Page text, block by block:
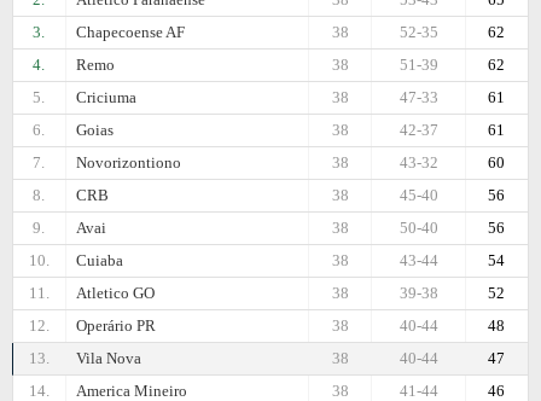
3.
Chapecoense AF 62
52-35
38
4.
Remo 62
51-39
38
5.
Criciuma 61
47-33
38
6.
Goias 61
42-37
38
7.
Novorizontiono 60
43-32
38
8.
CRB 56
45-40
38
9.
Avai 56
50-40
38
10.
Cuiaba 54
43-44
38
11.
Atletico GO 52
39-38
38
12.
Operário PR 48
40-44
38
13.
Vila Nova 47
40-44
38
14.
Amеrica Mineiro 46
41-44
38